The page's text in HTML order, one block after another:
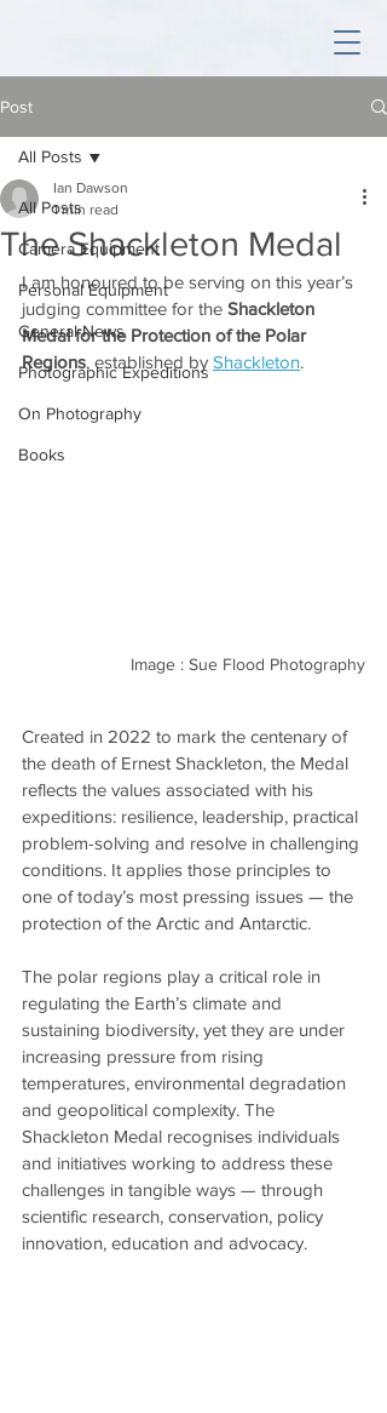
Post
All Posts
Camera Equipment
Personal Equipment
General News
Photographic Expeditions
On Photography
Books
All Posts
The Shackleton Medal
Ian Dawson
1 min read
I am honoured to be serving on this year’s
judging committee for the Shackleton
Medal for the Protection of the Polar
Regions, established by Shackleton.
Image : Sue Flood Photography
Created in 2022 to mark the centenary of
the death of Ernest Shackleton, the Medal
reflects the values associated with his
expeditions: resilience, leadership, practical
problem-solving and resolve in challenging
conditions. It applies those principles to
one of today’s most pressing issues — the
protection of the Arctic and Antarctic.
The polar regions play a critical role in
regulating the Earth’s climate and
sustaining biodiversity, yet they are under
increasing pressure from rising
temperatures, environmental degradation
and geopolitical complexity. The
Shackleton Medal recognises individuals
and initiatives working to address these
challenges in tangible ways — through
scientific research, conservation, policy
innovation, education and advocacy.